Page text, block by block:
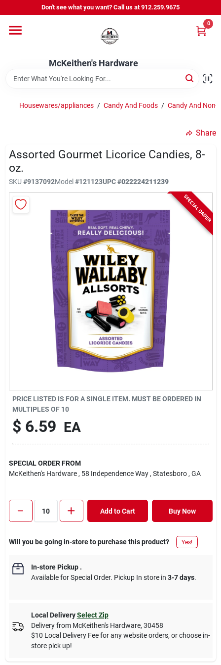
to
Don't see what you want? Call us at 912.259.9675
McKeithen's Hardware
0
Departments
Outdoor Power & Trailers
McKeithen Rewards
Store Services
Housewares/appliances / Candy And Foods / Candy And Non-
Share
Assorted Gourmet Licorice Candies, 8-
oz.
SKU #9137092Model#121123UPC#022224211239
SPECIAL ORDER
PRICE LISTED IS FOR A SINGLE ITEM. MUST BE ORDERED IN
MULTIPLES OF 10
$ 6.59 EA
SPECIAL ORDER FROM
McKeithen's Hardware , 58 Independence Way , Statesboro , GA
Add to Cart Buy Now
Will you be going in-store to purchase this product? Yes!
In-store Pickup.
Available for Special Order. Pickup In store in 3-7 days.
Local Delivery Select Zip
Delivery from McKeithen's Hardware, 30458
$10 Local Delivery Fee for any website orders, or choose in-
store pick up!